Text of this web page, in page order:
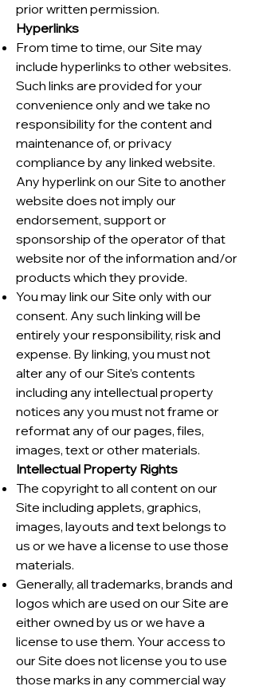
prior written permission.
Hyperlinks
From time to time, our Site may
include hyperlinks to other websites.
Such links are provided for your
convenience only and we take no
responsibility for the content and
maintenance of, or privacy
compliance by any linked website.
Any hyperlink on our Site to another
website does not imply our
endorsement, support or
sponsorship of the operator of that
website nor of the information and/or
products which they provide.
You may link our Site only with our
consent. Any such linking will be
entirely your responsibility, risk and
expense. By linking, you must not
alter any of our Site’s contents
including any intellectual property
notices any you must not frame or
reformat any of our pages, files,
images, text or other materials.
Intellectual Property Rights
The copyright to all content on our
Site including applets, graphics,
images, layouts and text belongs to
us or we have a license to use those
materials.
Generally, all trademarks, brands and
logos which are used on our Site are
either owned by us or we have a
license to use them. Your access to
our Site does not license you to use
those marks in any commercial way